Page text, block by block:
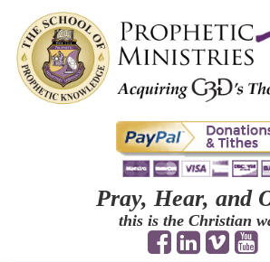
Pray, Hear, and
this is the Christian